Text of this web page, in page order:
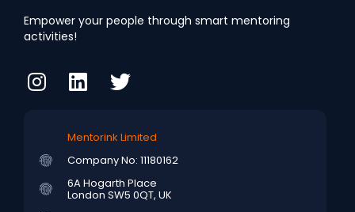
Empower your people through smart mentoring
activities!
Mentorink Limited
Company No: 11180162
6A Hogarth Place
London SW5 0QT, UK